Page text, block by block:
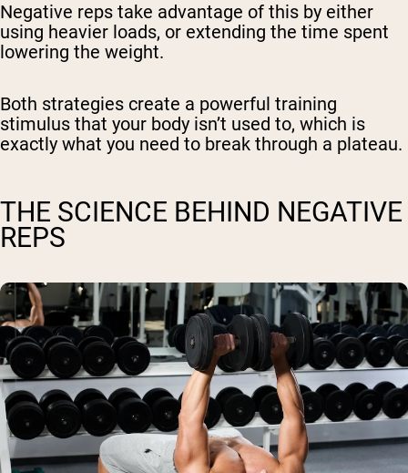
Negative reps take advantage of this by either
using heavier loads, or extending the time spent
lowering the weight.
Both strategies create a powerful training
stimulus that your body isn’t used to, which is
exactly what you need to break through a plateau.
THE SCIENCE BEHIND NEGATIVE
REPS